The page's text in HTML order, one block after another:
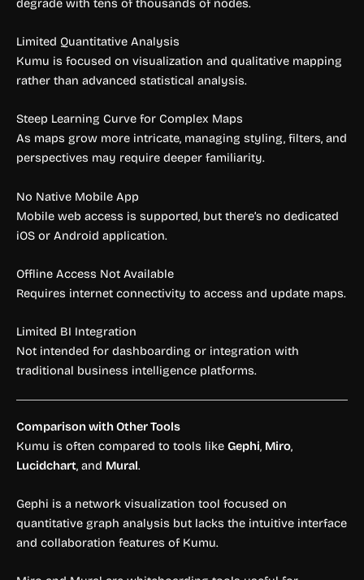
degrade with tens of thousands of nodes.
Limited Quantitative Analysis
Kumu is focused on visualization and qualitative mapping
rather than advanced statistical analysis.
Steep Learning Curve for Complex Maps
As maps grow more intricate, managing styling, filters, and
perspectives may require deeper familiarity.
No Native Mobile App
Mobile web access is supported, but there’s no dedicated
iOS or Android application.
Offline Access Not Available
Requires internet connectivity to access and update maps.
Limited BI Integration
Not intended for dashboarding or integration with
traditional business intelligence platforms.
Comparison with Other Tools
Kumu is often compared to tools like Gephi, Miro,
Lucidchart, and Mural.
Gephi is a network visualization tool focused on
quantitative graph analysis but lacks the intuitive interface
and collaboration features of Kumu.